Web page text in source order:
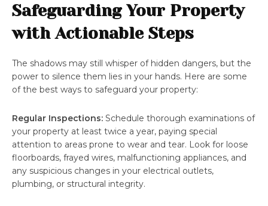
Safeguarding Your Property
with Actionable Steps
The shadows may still whisper of hidden dangers, but the
power to silence them lies in your hands. Here are some
of the best ways to safeguard your property:
Regular Inspections: Schedule thorough examinations of
your property at least twice a year, paying special
attention to areas prone to wear and tear. Look for loose
floorboards, frayed wires, malfunctioning appliances, and
any suspicious changes in your electrical outlets,
plumbing, or structural integrity.